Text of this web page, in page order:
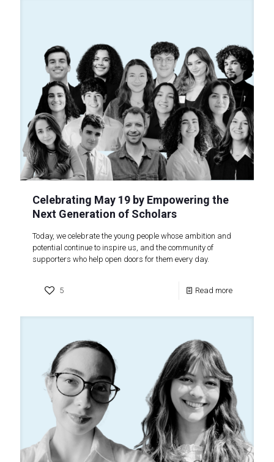
Celebrating May 19 by Empowering the
Next Generation of Scholars
Today, we celebrate the young people whose ambition and
potential continue to inspire us, and the community of
supporters who help open doors for them every day.
5 Read more